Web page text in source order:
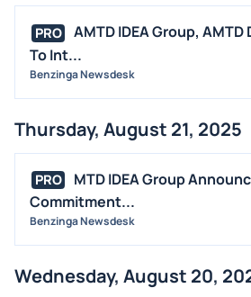
PRO
AMTD IDEA Group, AMTD
To Int...
Benzinga Newsdesk
Thursday, August 21, 2025
PRO
MTD IDEA Group
Commitment...
Benzinga Newsdesk
Wednesday, August 20,